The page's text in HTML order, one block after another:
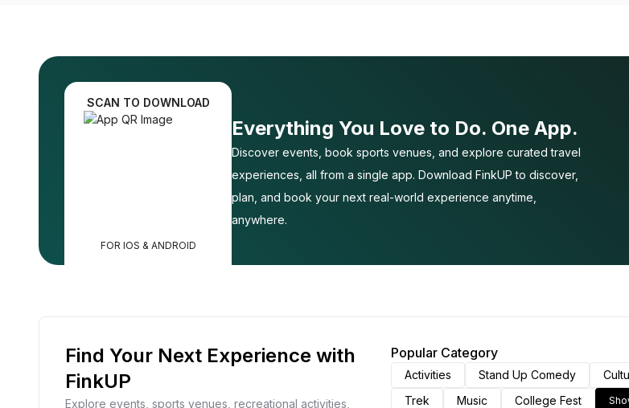
SCAN TO DOWNLOAD
FOR IOS & ANDROID
Everything You Love to Do. One App.
Discover events, book sports venues, and explore curated travel
experiences, all from a single app. Download FinkUP to discover,
plan, and book your next real-world experience anytime,
anywhere.
Find Your Next Experience with
FinkUP
Explore events, sports venues, recreational activities,
Popular Category
Activities Stand Up Comedy
Trek
Music College Fest